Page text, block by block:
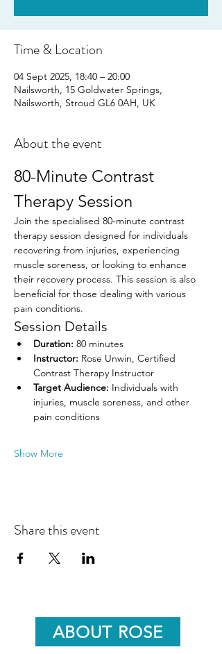
Time & Location
04 Sept 2025, 18:40 – 20:00
Nailsworth, 15 Goldwater Springs,
Nailsworth, Stroud GL6 0AH, UK
About the event
80-Minute Contrast
Therapy Session
Join the specialised 80-minute contrast
therapy session designed for individuals
recovering from injuries, experiencing
muscle soreness, or looking to enhance
their recovery process. This session is also
beneficial for those dealing with various
pain conditions.
Session Details
Duration: 80 minutes
Instructor: Rose Unwin, Certified
Contrast Therapy Instructor
Target Audience: Individuals with
injuries, muscle soreness, and other
pain conditions
Show More
Share this event
ABOUT ROSE